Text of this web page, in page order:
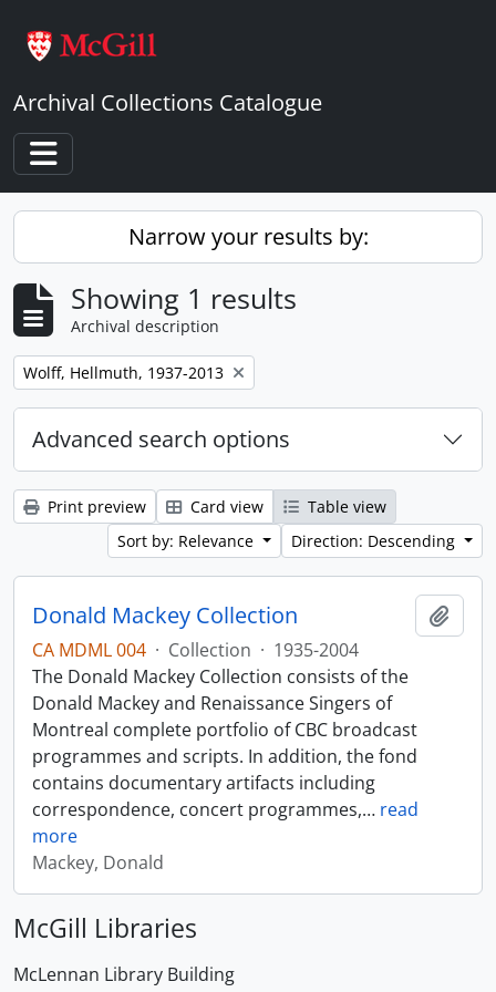
Archival Collections Catalogue
Toggle navigation
Narrow your results by:
Showing 1 results
Archival description
Remove filter:
Wolff, Hellmuth, 1937-2013
Advanced search options
Print preview Card view
Table view
Sort by: Relevance
Direction: Descending
Donald Mackey Collection
CA MDML 004 · Collection · 1935-2004
The Donald Mackey Collection consists of the
Donald Mackey and Renaissance Singers of
Montreal complete portfolio of CBC broadcast
programmes and scripts. In addition, the fond
contains documentary artifacts including
correspondence, concert programmes,… read
more
Mackey, Donald
McGill Libraries
McLennan Library Building